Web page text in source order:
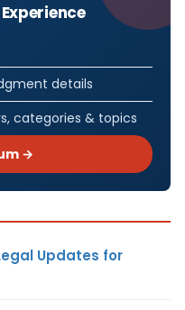
details
categories & topics
→
Updates for